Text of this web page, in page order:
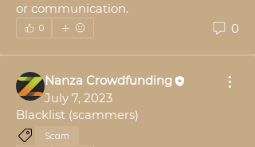
or communication.
0 0
Nanza Crowdfunding
July 7, 2023
Blacklist (scammers)
Scam